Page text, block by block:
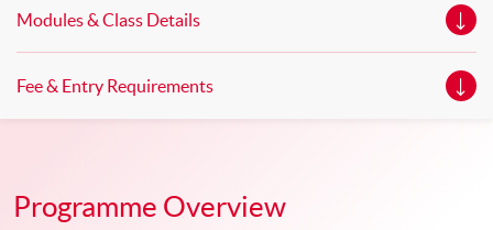
of discretion for individual employers to recognize any
qualification to which this course may lead.
Modules & Class Details
Fee & Entry Requirements
Programme Overview